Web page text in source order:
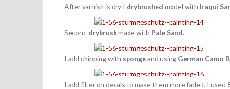
After varnish is dry I drybrushed model with Iraqui
Second drybrush made with Pale Sand.
I add chipping with spongeand using German Camo
I add filter on decals to make them more faded. I used